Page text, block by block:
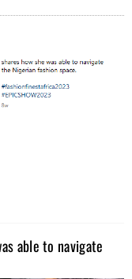
able to navigate